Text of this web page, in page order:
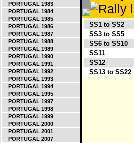
PORTUGAL 1983
PORTUGAL 1984
PORTUGAL 1985
PORTUGAL 1986
PORTUGAL 1987
PORTUGAL 1988
PORTUGAL 1989
PORTUGAL 1990
PORTUGAL 1991
PORTUGAL 1992
PORTUGAL 1993
PORTUGAL 1994
PORTUGAL 1995
PORTUGAL 1997
PORTUGAL 1998
PORTUGAL 1999
PORTUGAL 2000
PORTUGAL 2001
PORTUGAL 2007
SS1 to SS2
SS3 to SS5
SS6 to SS10
SS11
SS12
SS13 to SS22